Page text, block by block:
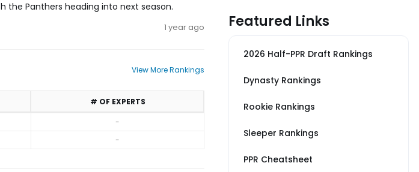
the Panthers heading into next season.
1 year ago
View More Rankings
# OF EXPERTS
-
-
Featured Links
2026 Half-PPR Draft Rankings
Dynasty Rankings
Rookie Rankings
Sleeper Rankings
PPR Cheatsheet